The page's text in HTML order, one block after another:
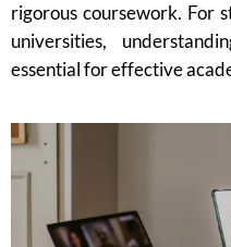
rigorous coursework. For
universities,
essential for effective